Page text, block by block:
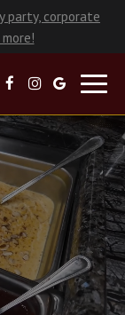
party, corporate